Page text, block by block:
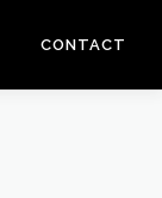
CONTACT